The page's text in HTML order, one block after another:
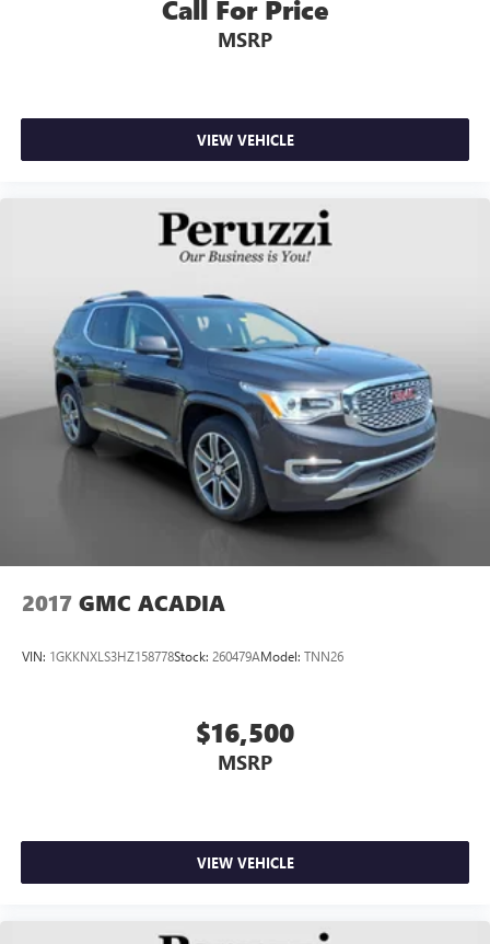
Call For Price
MSRP
VIEW VEHICLE
2017 GMC ACADIA
VIN: 1GKKNXLS3HZ158778Stock: 260479AModel: TNN26
$16,500
MSRP
VIEW VEHICLE